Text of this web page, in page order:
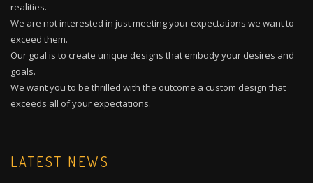
realities.
We are not interested in just meeting your expectations we want to
exceed them.
Our goal is to create unique designs that embody your desires and
goals.
We want you to be thrilled with the outcome a custom design that
exceeds all of your expectations.
LATEST NEWS